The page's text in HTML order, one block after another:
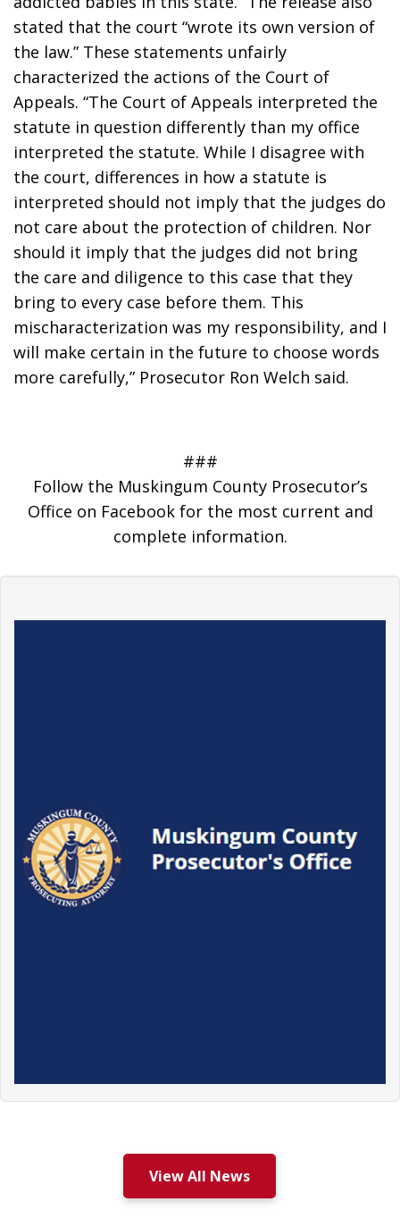
stated that the court “wrote its own version of
the law.” These statements unfairly
characterized the actions of the Court of
Appeals. “The Court of Appeals interpreted the
statute in question differently than my office
interpreted the statute. While I disagree with
the court, differences in how a statute is
interpreted should not imply that the judges do
not care about the protection of children. Nor
should it imply that the judges did not bring
the care and diligence to this case that they
bring to every case before them. This
mischaracterization was my responsibility, and I
will make certain in the future to choose words
more carefully,” Prosecutor Ron Welch said.
###
Follow the Muskingum County Prosecutor’s
Office on Facebook for the most current and
complete information.
View All News